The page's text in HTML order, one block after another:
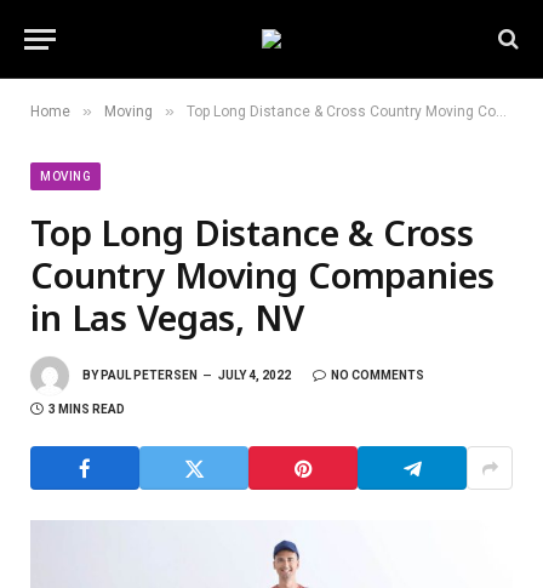
Home » Moving » Top Long Distance & Cross Country Moving Companies in Las Vegas, NV
MOVING
Top Long Distance & Cross
Country Moving Companies
in Las Vegas, NV
BY PAUL PETERSEN JULY 4, 2022 NO COMMENTS
3 MINS READ